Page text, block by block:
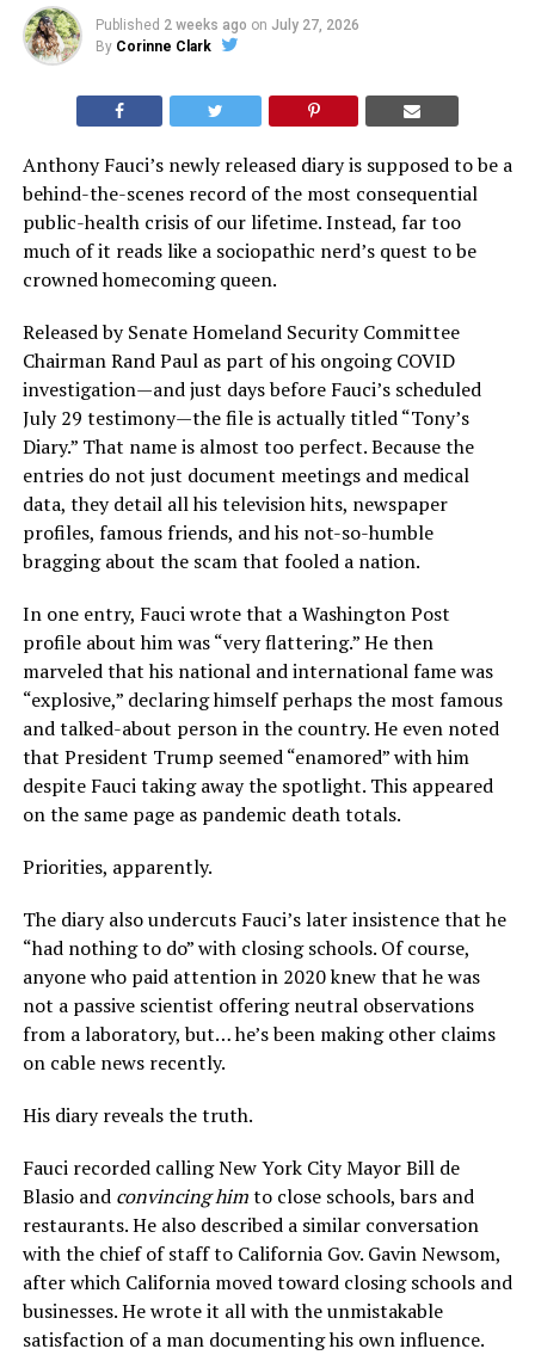
Published 2 weeks ago on July 27, 2026
By Corinne Clark
Anthony Fauci’s newly released diary is supposed to be a
behind-the-scenes record of the most consequential
public-health crisis of our lifetime. Instead, far too
much of it reads like a sociopathic nerd’s quest to be
crowned homecoming queen.
Released by Senate Homeland Security Committee
Chairman Rand Paul as part of his ongoing COVID
investigation—and just days before Fauci’s scheduled
July 29 testimony—the file is actually titled “Tony’s
Diary.” That name is almost too perfect. Because the
entries do not just document meetings and medical
data, they detail all his television hits, newspaper
profiles, famous friends, and his not-so-humble
bragging about the scam that fooled a nation.
In one entry, Fauci wrote that a Washington Post
profile about him was “very flattering.” He then
marveled that his national and international fame was
“explosive,” declaring himself perhaps the most famous
and talked-about person in the country. He even noted
that President Trump seemed “enamored” with him
despite Fauci taking away the spotlight. This appeared
on the same page as pandemic death totals.
Priorities, apparently.
The diary also undercuts Fauci’s later insistence that he
“had nothing to do” with closing schools. Of course,
anyone who paid attention in 2020 knew that he was
not a passive scientist offering neutral observations
from a laboratory, but… he’s been making other claims
on cable news recently.
His diary reveals the truth.
Fauci recorded calling New York City Mayor Bill de
Blasio and convincing himto close schools, bars and
restaurants. He also described a similar conversation
with the chief of staff to California Gov. Gavin Newsom,
after which California moved toward closing schools and
businesses. He wrote it all with the unmistakable
satisfaction of a man documenting his own influence.